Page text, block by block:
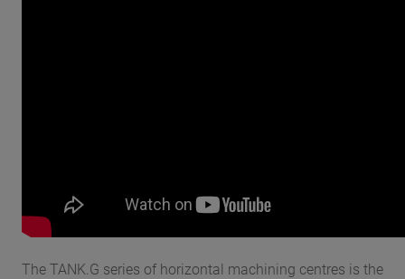
The TANK.G series of horizontal machining centres is the